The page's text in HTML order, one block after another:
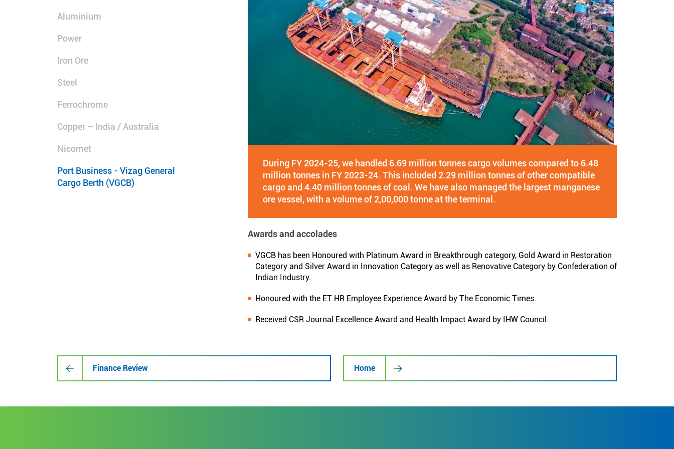
Aluminium
Power
Iron Ore
Steel
Ferrochrome
Copper – India / Australia
Nicomet
Port Business - Vizag General
Cargo Berth (VGCB)
During FY 2024-25, we handled 6.69 million tonnes cargo volumes compared to 6.48
million tonnes in FY 2023-24. This included 2.29 million tonnes of other compatible
cargo and 4.40 million tonnes of coal. We have also managed the largest manganese
ore vessel, with a volume of 2,00,000 tonne at the terminal.
Awards and accolades
VGCB has been Honoured with Platinum Award in Breakthrough category, Gold Award in Restoration
Category and Silver Award in Innovation Category as well as Renovative Category by Confederation of
Indian Industry.
Honoured with the ET HR Employee Experience Award by The Economic Times.
Received CSR Journal Excellence Award and Health Impact Award by IHW Council.
Finance Review Home